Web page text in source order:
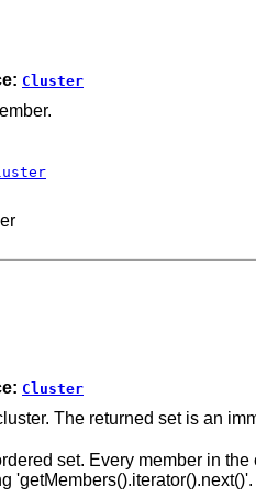
Cluster
Cluster
The returned set is an
set. Every member in
'getMembers().iterator().next()'.